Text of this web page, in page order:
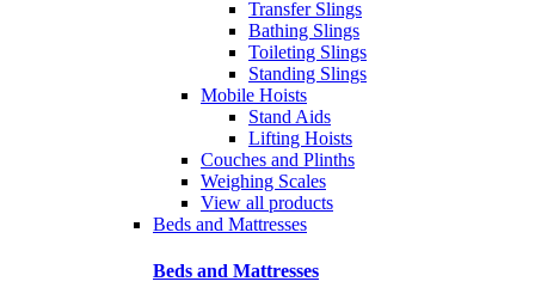
Transfer Slings
Bathing Slings
Toileting Slings
Standing Slings
Mobile Hoists
Stand Aids
Lifting Hoists
Couches and Plinths
Weighing Scales
View all products
Beds and Mattresses
Beds and Mattresses